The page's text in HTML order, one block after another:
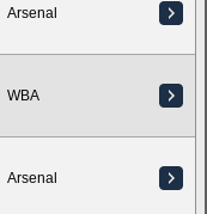
Arsenal
WBA
Arsenal